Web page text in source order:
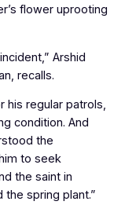
flower uprooting
Arshid
recalls.
his regular patrols,
condition. And
the
to seek
the saint in
spring plant.”